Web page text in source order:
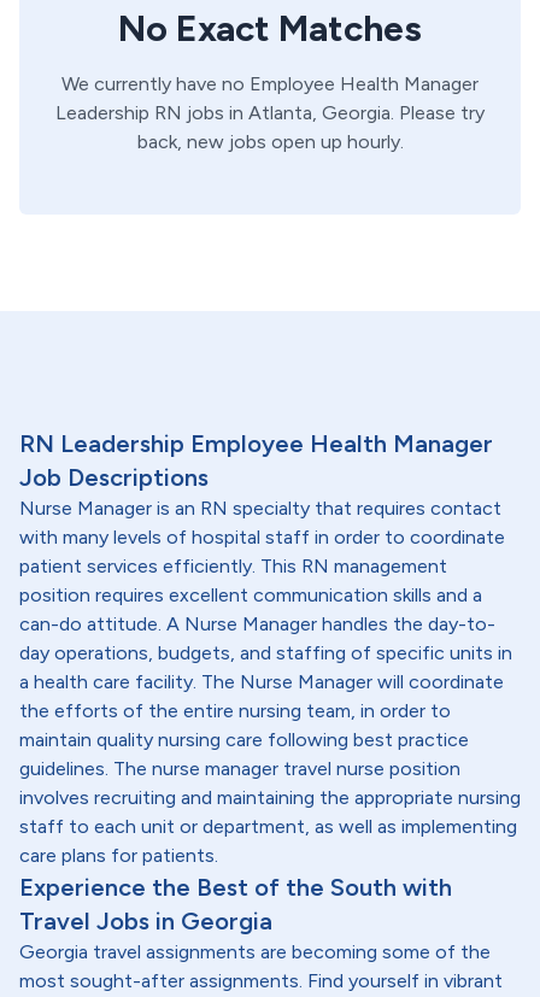
No Exact Matches
We currently have no Employee Health Manager
Leadership RN jobs in Atlanta, Georgia. Please try
back, new jobs open up hourly.
RN Leadership Employee Health Manager
Job Descriptions
Nurse Manager is an RN specialty that requires contact
with many levels of hospital staff in order to coordinate
patient services efficiently. This RN management
position requires excellent communication skills and a
can-do attitude. A Nurse Manager handles the day-to-
day operations, budgets, and staffing of specific units in
a health care facility. The Nurse Manager will coordinate
the efforts of the entire nursing team, in order to
maintain quality nursing care following best practice
guidelines. The nurse manager travel nurse position
involves recruiting and maintaining the appropriate nursing
staff to each unit or department, as well as implementing
care plans for patients.
Experience the Best of the South with
Travel Jobs in Georgia
Georgia travel assignments are becoming some of the
most sought-after assignments. Find yourself in vibrant